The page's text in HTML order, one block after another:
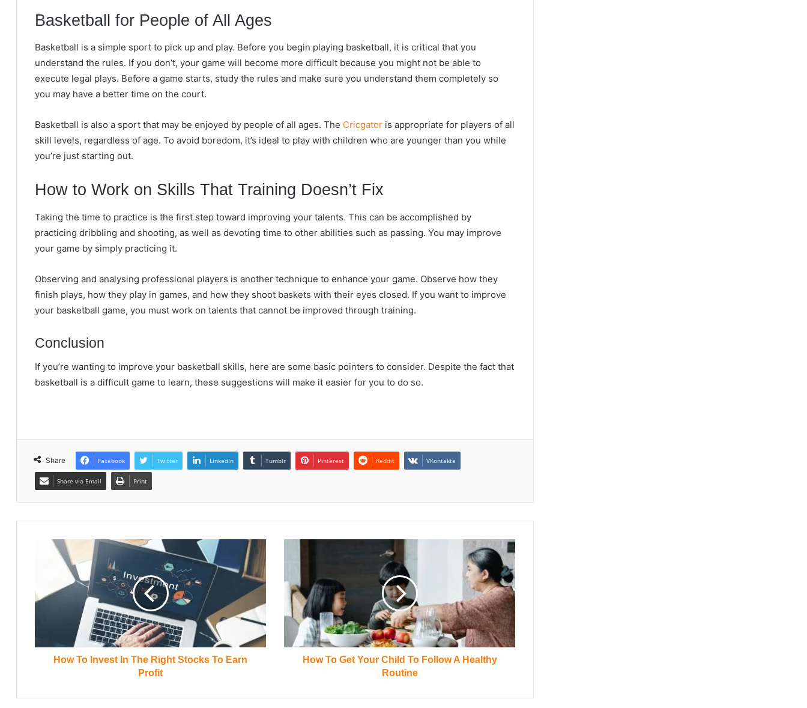
Basketball for People of All Ages
Basketball is a simple sport to pick up and play. Before you begin playing basketball, it is critical that you
understand the rules. If you don’t, your game will become more difficult because you might not be able to
execute legal plays. Before a game starts, study the rules and make sure you understand them completely so
you may have a better time on the court.
Basketball is also a sport that may be enjoyed by people of all ages. The Cricgator is appropriate for players of all
skill levels, regardless of age. To avoid boredom, it’s ideal to play with children who are younger than you while
you’re just starting out.
How to Work on Skills That Training Doesn’t Fix
Taking the time to practice is the first step toward improving your talents. This can be accomplished by
practicing dribbling and shooting, as well as devoting time to other abilities such as passing. You may improve
your game by simply practicing it.
Observing and analysing professional players is another technique to enhance your game. Observe how they
finish plays, how they play in games, and how they shoot baskets with their eyes closed. If you want to improve
your basketball game, you must work on talents that cannot be improved through training.
Conclusion
If you’re wanting to improve your basketball skills, here are some basic pointers to consider. Despite the fact that
basketball is a difficult game to learn, these suggestions will make it easier for you to do so.
Share Facebook Twitter LinkedIn Tumblr Pinterest Reddit VKontakte
Share via Email Print
How To Invest In The Right Stocks To Earn
Profit
How To Get Your Child To Follow A Healthy
Routine